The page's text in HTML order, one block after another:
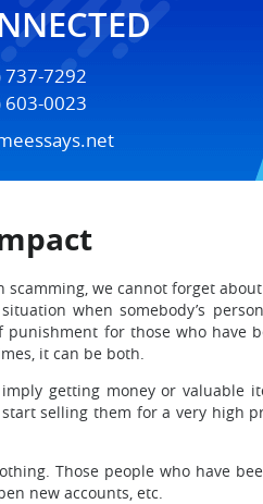
737-7292
603-0023
we cannot forget
when somebody’s
for those who have
it can be both.
getting money or valuable
selling them for a very
Those people who have
new accounts, etc.